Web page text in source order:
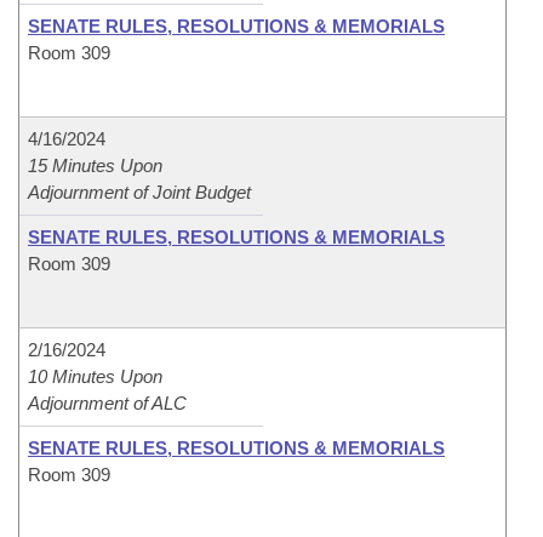
SENATE RULES, RESOLUTIONS & MEMORIALS
Room 309
4/16/2024
15 Minutes Upon
Adjournment of Joint Budget
SENATE RULES, RESOLUTIONS & MEMORIALS
Room 309
2/16/2024
10 Minutes Upon
Adjournment of ALC
SENATE RULES, RESOLUTIONS & MEMORIALS
Room 309